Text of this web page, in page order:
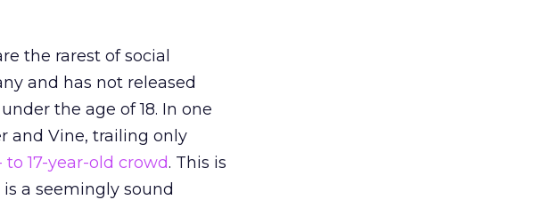
the rarest of social
and has not released
the age of 18. In one
and Vine, trailing only
to 17-year-old crowd. This is
a seemingly sound